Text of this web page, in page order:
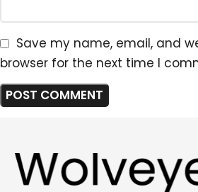
Save my name, email, and
browser for the next time I